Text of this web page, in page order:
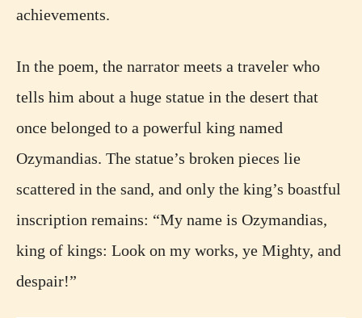
achievements.
In the poem, the narrator meets a traveler who
tells him about a huge statue in the desert that
once belonged to a powerful king named
Ozymandias. The statue’s broken pieces lie
scattered in the sand, and only the king’s boastful
inscription remains: “My name is Ozymandias,
king of kings: Look on my works, ye Mighty, and
despair!”